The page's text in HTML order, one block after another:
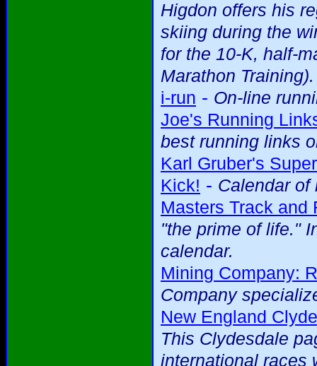
Higdon offers his
skiing during the
for the 10-K, half-
Marathon Training).
i-run - On-line
Joe's Running
best running links
Karl Gruber's
Kick! - Calendar of
Masters Track and
"the prime of life."
calendar.
Mining Company:
Company
New England
This Clydesdale
international races